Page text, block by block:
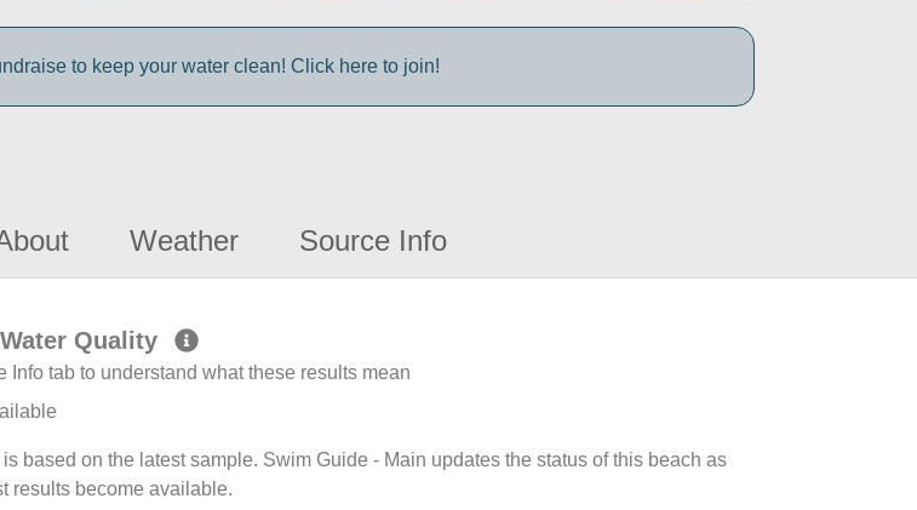
to keep your water clean! Click here to join!
Weather Source Info
Quality
Info tab to understand what these results mean
based on the latest sample. Swim Guide - Main updates the status of this beach as
results become available.